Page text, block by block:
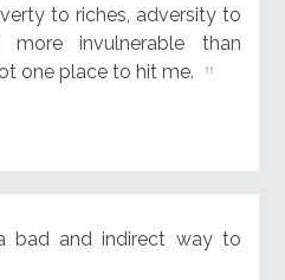
to riches, adversity to
invulnerable than
one place to hit me.
bad and indirect way to